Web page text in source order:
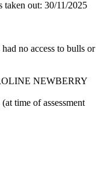
taken out: 30/11/2025
no access to bulls or
NEWBERRY
time of assessment